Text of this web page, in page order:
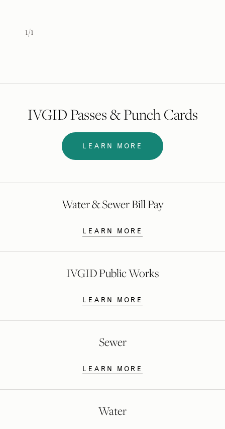
IVGID Passes & Punch Cards
LEARN MORE
Water & Sewer Bill Pay
LEARN MORE
IVGID Public Works
LEARN MORE
Sewer
LEARN MORE
Water